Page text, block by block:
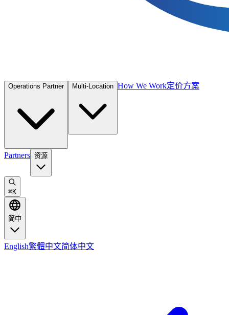
Operations Partner Multi-Location How We Work定价方案
Partners 资源
⌘K
简中
English繁體中文简体中文